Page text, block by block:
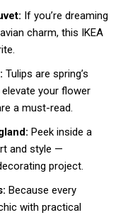
If you’re dreaming
charm, this IKEA
Tulips are spring’s
your flower
a must-read.
Peek inside a
and style —
project.
Because every
with practical